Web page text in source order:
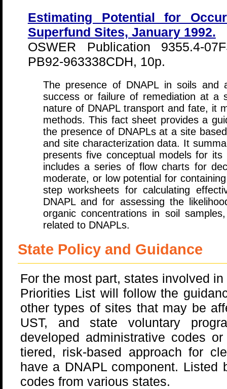
Estimating Potential for
Superfund Sites, January 1992.
OSWER Publication 9355.4-
PB92-963338CDH, 10p.
The presence of DNAPL in soils and
success or failure of remediation at a
nature of DNAPL transport and fate, it
methods. This fact sheet provides a
the presence of DNAPLs at a site
and site characterization data. It
presents five conceptual models for
includes a series of flow charts for
moderate, or low potential for
step worksheets for calculating
DNAPL and for assessing the
organic concentrations in soil
related to DNAPLs.
State Policy and Guidance
For the most part, states involved
Priorities List will follow the
other types of sites that may be
UST, and state voluntary
developed administrative codes
tiered, risk-based approach for
have a DNAPL component. Listed
codes from various states.